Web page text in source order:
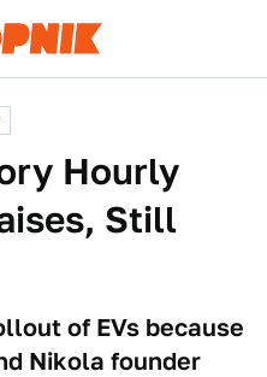
Hourly
Still
of EVs because
Nikola founder